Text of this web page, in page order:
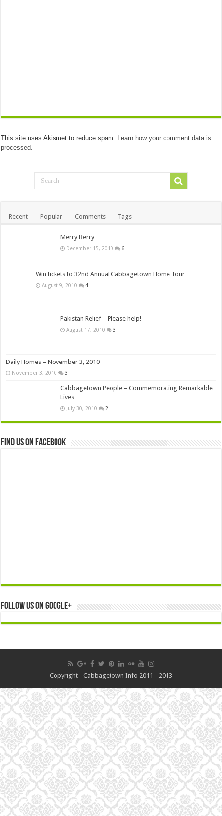
This site uses Akismet to reduce spam. Learn how your comment data is
processed.
Recent Popular Comments Tags
Merry Berry
December 15, 2010 6
Win tickets to 32nd Annual Cabbagetown Home Tour
August 9, 2010 4
Pakistan Relief – Please help!
August 17, 2010 3
Daily Homes – November 3, 2010
November 3, 2010 3
Cabbagetown People – Commemorating Remarkable
Lives
July 30, 2010 2
Find us on Facebook
Follow us on Google+
Copyright - Cabbagetown Info 2011 - 2013